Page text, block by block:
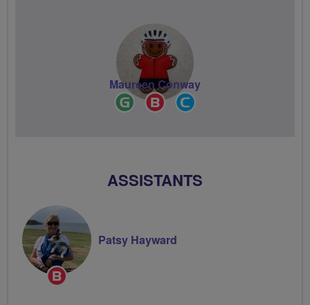
Ride
Leader
Breeze
Champion
Maureen Conway
ASSISTANTS
Breeze
Patsy Hayward